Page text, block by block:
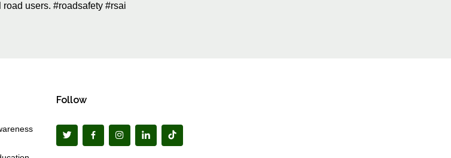
users. #roadsafety #rsai
Follow